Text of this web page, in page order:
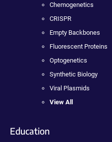
Chemogenetics
CRISPR
Empty Backbones
Fluorescent Proteins
Optogenetics
Synthetic Biology
Viral Plasmids
View All
Education